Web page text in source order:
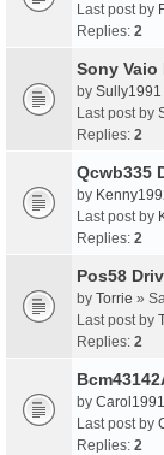
Last post by
Replies: 2
Sony Vaio
by Sully1991
Last post by
Replies: 2
Qcwb335
by
Last post by
Replies: 2
Pos58
by Torrie »
Last post by
Replies: 2
by Carol1991
Last post by
Replies: 2